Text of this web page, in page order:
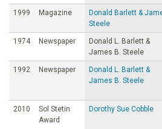
1999 Magazine
Donald Barlett &
Steele
1974 Newspaper
Donald L. Barlett &
James B. Steele
1992 Newspaper
Donald L. Barlett &
James B. Steele
2010
Sol Stetin
Award
Dorothy Sue Cobble